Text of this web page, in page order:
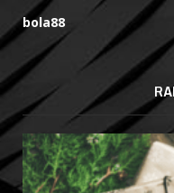
bola88